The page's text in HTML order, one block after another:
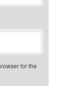
for the